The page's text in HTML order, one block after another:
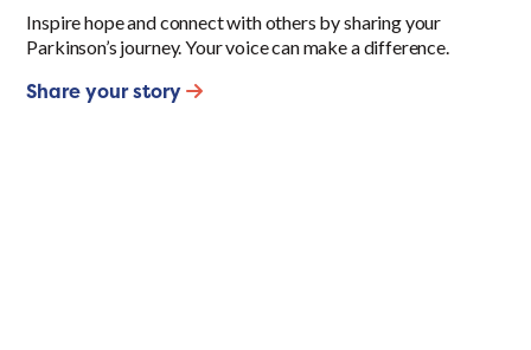
Inspire hope and connect with others by sharing your
Parkinson’s journey. Your voice can make a difference.
Share your story